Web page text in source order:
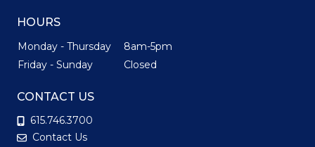
HOURS
Monday - Thursday
8am-5pm
Friday - Sunday
Closed
CONTACT US
615.746.3700
Contact Us